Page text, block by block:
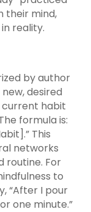
their mind,
reality.
by author
desired
current habit
formula is:
This
networks
routine. For
to
“After I pour
one minute.”